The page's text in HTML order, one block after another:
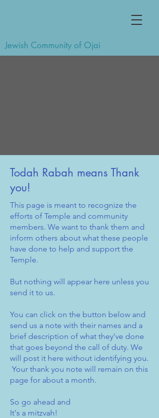
Jewish Community of Ojai
Todah Rabah means Thank
you!
This page is meant to recognize the
efforts of Temple and community
members. We want to thank them and
inform others about what these people
have done to help and support the
Temple.
But nothing will appear here unless you
send it to us.
You can click on the button below and
send us a note with their names and a
brief description of what they've done
that goes beyond the call of duty. We
will post it here without identifying you.
Your thank you note will remain on this
page for about a month.
So go ahead and
It's a mitzvah!